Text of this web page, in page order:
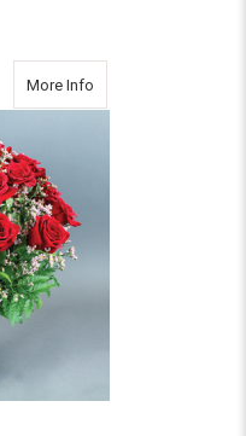
More Infoabout Rosedale